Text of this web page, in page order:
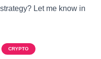
Let me know in
CRYPTO